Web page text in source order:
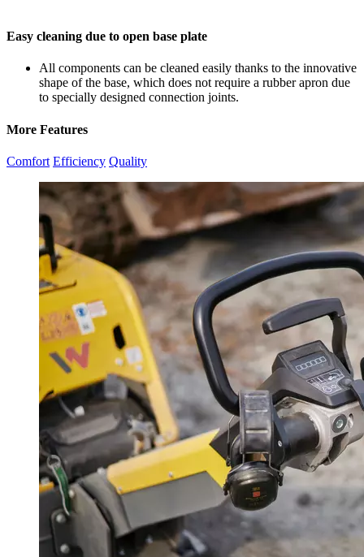
Easy cleaning due to open base plate
All components can be cleaned easily thanks to the innovative
shape of the base, which does not require a rubber apron due
to specially designed connection joints.
More Features
Comfort Efficiency Quality